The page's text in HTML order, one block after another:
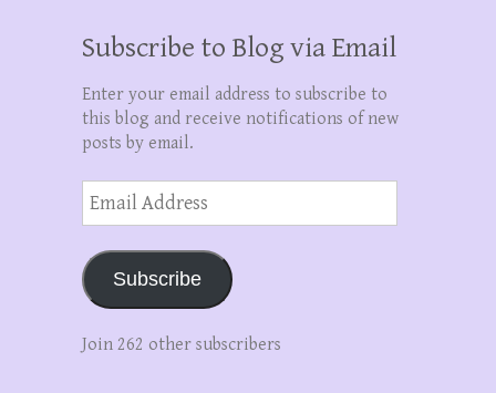
Subscribe to Blog via Email
Enter your email address to subscribe to
this blog and receive notifications of new
posts by email.
Email
Address
Subscribe
Join 262 other subscribers